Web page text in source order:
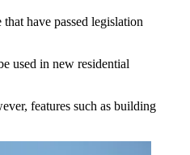
have passed legislation
used in new residential
features such as building